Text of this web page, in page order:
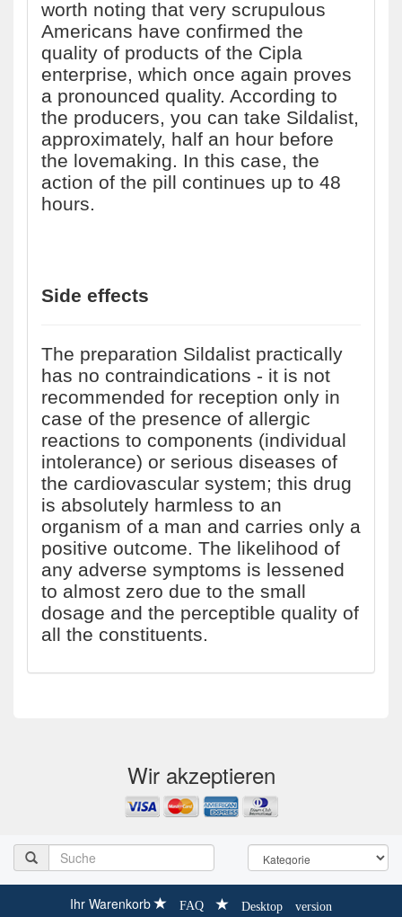
worth noting that very scrupulous
Americans have confirmed the
quality of products of the Cipla
enterprise, which once again proves
a pronounced quality. According to
the producers, you can take Sildalist,
approximately, half an hour before
the lovemaking. In this case, the
action of the pill continues up to 48
hours.
Side effects
The preparation Sildalist practically
has no contraindications - it is not
recommended for reception only in
case of the presence of allergic
reactions to components (individual
intolerance) or serious diseases of
the cardiovascular system; this drug
is absolutely harmless to an
organism of a man and carries only a
positive outcome. The likelihood of
any adverse symptoms is lessened
to almost zero due to the small
dosage and the perceptible quality of
all the constituents.
Wir akzeptieren
Ihr Warenkorb FAQ Desktop version